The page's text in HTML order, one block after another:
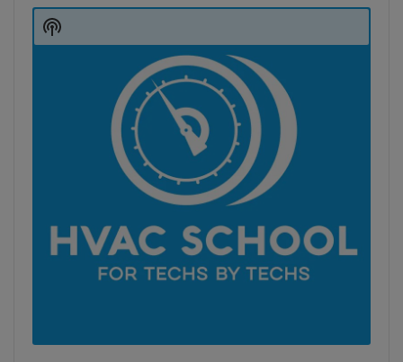
Player
Show
Podcast